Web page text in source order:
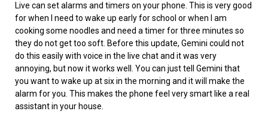
Live can set alarms and timers on your phone. This is very good
for when I need to wake up early for school or when I am
cooking some noodles and need a timer for three minutes so
they do not get too soft. Before this update, Gemini could not
do this easily with voice in the live chat and it was very
annoying, but now it works well. You can just tell Gemini that
you want to wake up at six in the morning and it will make the
alarm for you. This makes the phone feel very smart like a real
assistant in your house.